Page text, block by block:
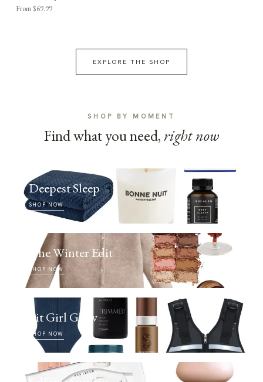
From $69.99
EXPLORE THE SHOP
SHOP BY MOMENT
Find what you need, right now
Deepest Sleep
SHOP NOW
The Winter Edit
SHOP NOW
Fit Girl Glow
SHOP NOW